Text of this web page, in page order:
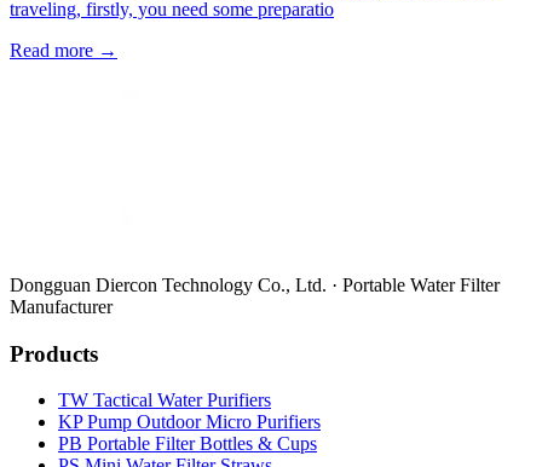
traveling, firstly, you need some preparatio
Read more →
Dongguan Diercon Technology Co., Ltd. · Portable Water Filter
Manufacturer
Products
TW Tactical Water Purifiers
KP Pump Outdoor Micro Purifiers
PB Portable Filter Bottles & Cups